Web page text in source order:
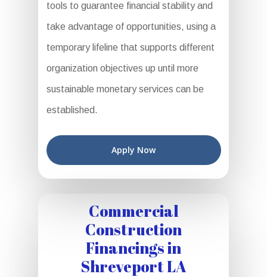
tools to guarantee financial stability and
take advantage of opportunities, using a
temporary lifeline that supports different
organization objectives up until more
sustainable monetary services can be
established.
Apply Now
Commercial
Construction
Financings in
Shreveport LA